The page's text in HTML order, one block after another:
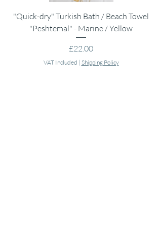
"Quick-dry" Turkish Bath / Beach Towel
"Peshtemal" - Marine / Yellow
Price
£22.00
VAT Included | Shipping Policy